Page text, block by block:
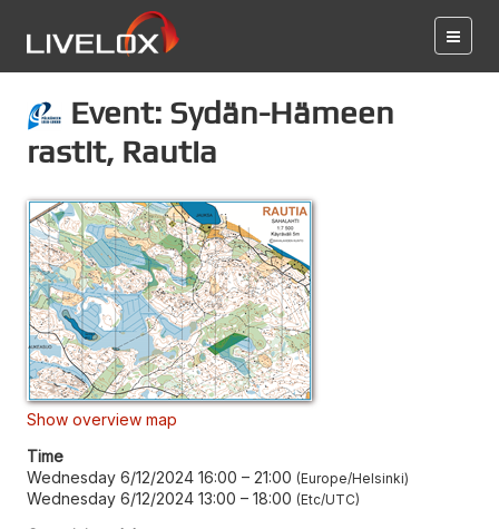
Event: Sydän-Hämeen
rastit, Rautia
Show overview map
Time
Wednesday 6/12/2024 16:00 – 21:00 Europe/Helsinki
Wednesday 6/12/2024 13:00 – 18:00 Etc/UTC